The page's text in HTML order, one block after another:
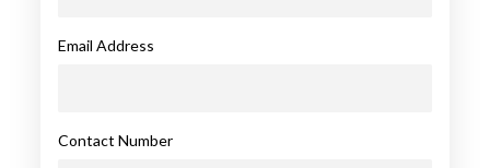
Email Address
Contact Number